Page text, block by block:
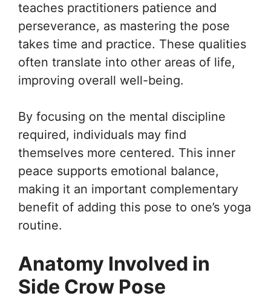
teaches practitioners patience and
perseverance, as mastering the pose
takes time and practice. These qualities
often translate into other areas of life,
improving overall well-being.
By focusing on the mental discipline
required, individuals may find
themselves more centered. This inner
peace supports emotional balance,
making it an important complementary
benefit of adding this pose to one’s yoga
routine.
Anatomy Involved in
Side Crow Pose